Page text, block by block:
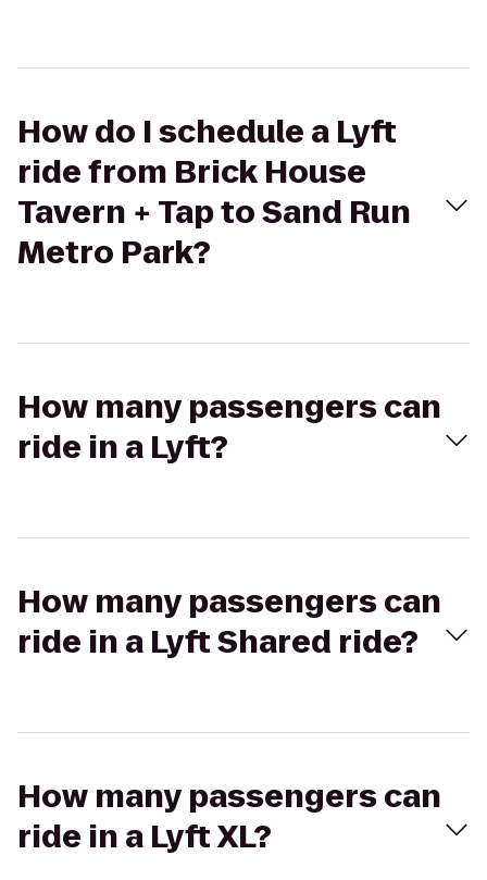
How do I schedule a Lyft
ride from Brick House
Tavern + Tap to Sand Run
Metro Park?
How many passengers can
ride in a Lyft?
How many passengers can
ride in a Lyft Shared ride?
How many passengers can
ride in a Lyft XL?